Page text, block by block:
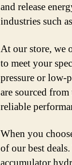
and release
industries such
At our store, we
to meet your
pressure or low-
are sourced
reliable
When you
of our best